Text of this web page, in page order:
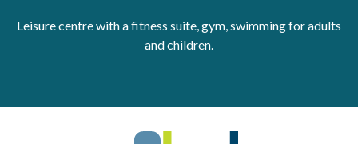
Get Moving More
Health clinics & support groups
Leisure centre with a fitness suite, gym, swimming for adults
and children.